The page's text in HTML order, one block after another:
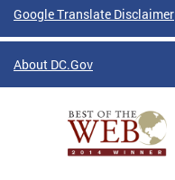
Google Translate Disclaimer
About DC.Gov